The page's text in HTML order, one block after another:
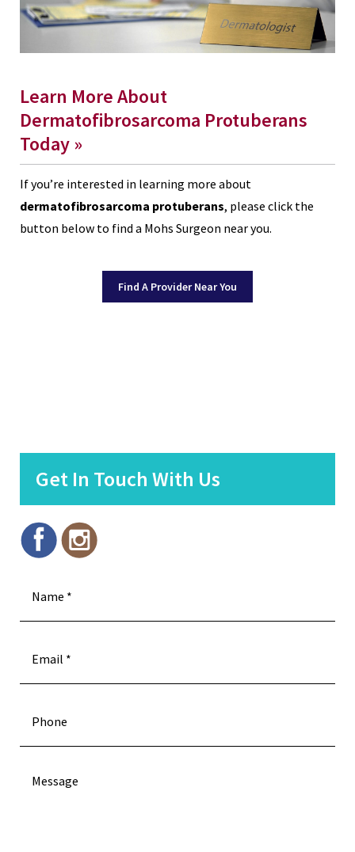
Learn More About
Dermatofibrosarcoma Protuberans
Today »
If you’re interested in learning more about
dermatofibrosarcoma protuberans, please click the
button below to find a Mohs Surgeon near you.
Find A Provider Near You
Get In Touch With Us